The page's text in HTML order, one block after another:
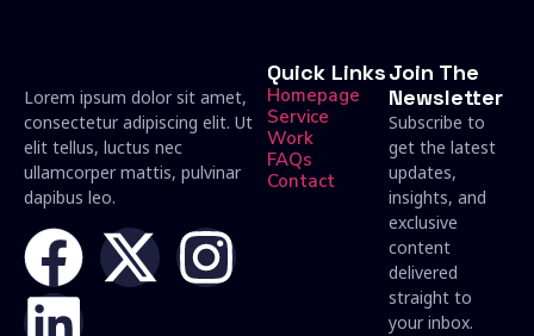
Lorem ipsum dolor sit amet,
consectetur adipiscing elit. Ut
elit tellus, luctus nec
ullamcorper mattis, pulvinar
dapibus leo.
Quick Links
Homepage
Service
Work
FAQs
Contact
Join The
Newsletter
Subscribe to
get the latest
updates,
insights, and
exclusive
content
delivered
straight to
your inbox.